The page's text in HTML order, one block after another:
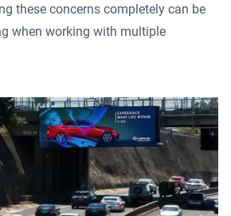
these concerns completely can be
when working with multiple